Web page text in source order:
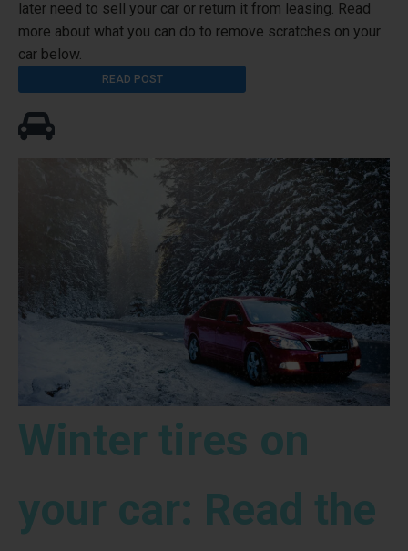
later need to sell your car or return it from leasing. Read
more about what you can do to remove scratches on your
car below.
READ POST
Winter tires on
your car: Read the